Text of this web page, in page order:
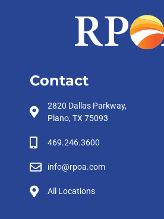
Contact
2820 Dallas Parkway,
Plano, TX 75093
469.246.3600
info@rpoa.com
All Locations